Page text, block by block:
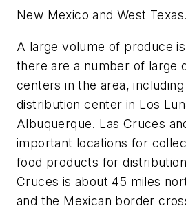
New Mexico and West
A large volume of produce
there are a number of large
centers in the area,
distribution center in Los
Albuquerque. Las Cruces
important locations for
food products for
Cruces is about 45 miles
and the Mexican border